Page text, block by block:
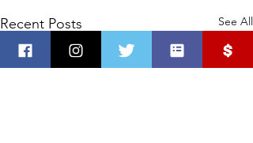
Recent Posts See All